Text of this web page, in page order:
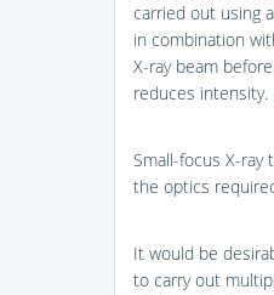
carried out using
in combination
X-ray beam
reduces intensity.
Small-focus X-ray
the optics
It would be
to carry out